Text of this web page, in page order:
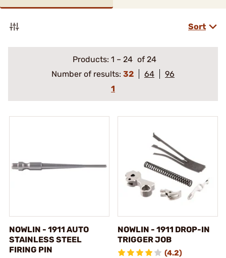
Sort
Products: 1 – 24 of 24
Number of results: 32 64
96
1
NOWLIN - 1911 AUTO
STAINLESS STEEL
FIRING PIN
NOWLIN - 1911 DROP-IN
TRIGGER JOB
(4.2)